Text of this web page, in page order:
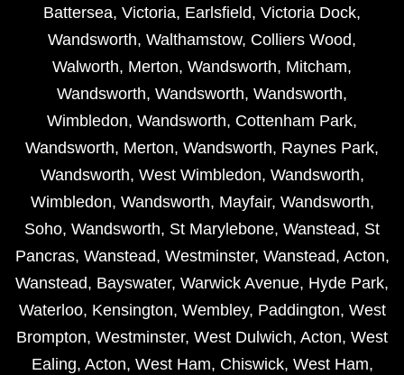
Battersea, Victoria, Earlsfield, Victoria Dock,
Wandsworth, Walthamstow, Colliers Wood,
Walworth, Merton, Wandsworth, Mitcham,
Wandsworth, Wandsworth, Wandsworth,
Wimbledon, Wandsworth, Cottenham Park,
Wandsworth, Merton, Wandsworth, Raynes Park,
Wandsworth, West Wimbledon, Wandsworth,
Wimbledon, Wandsworth, Mayfair, Wandsworth,
Soho, Wandsworth, St Marylebone, Wanstead, St
Pancras, Wanstead, Westminster, Wanstead, Acton,
Wanstead, Bayswater, Warwick Avenue, Hyde Park,
Waterloo, Kensington, Wembley, Paddington, West
Brompton, Westminster, West Dulwich, Acton, West
Ealing, Acton, West Ham, Chiswick, West Ham,